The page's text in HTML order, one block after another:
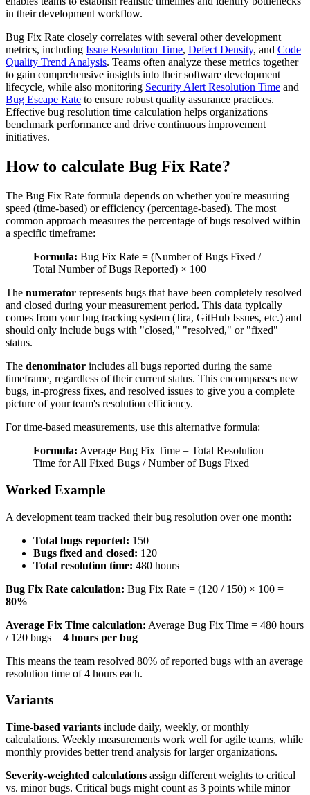
in their development workflow.
Bug Fix Rate closely correlates with several other development
metrics, including Issue Resolution Time, Defect Density, and Code
Quality Trend Analysis. Teams often analyze these metrics together
to gain comprehensive insights into their software development
lifecycle, while also monitoring Security Alert Resolution Time and
Bug Escape Rate to ensure robust quality assurance practices.
Effective bug resolution time calculation helps organizations
benchmark performance and drive continuous improvement
initiatives.
How to calculate Bug Fix Rate?
The Bug Fix Rate formula depends on whether you're measuring
speed (time-based) or efficiency (percentage-based). The most
common approach measures the percentage of bugs resolved within
a specific timeframe:
Formula: Bug Fix Rate = (Number of Bugs Fixed /
Total Number of Bugs Reported) × 100
The numerator represents bugs that have been completely resolved
and closed during your measurement period. This data typically
comes from your bug tracking system (Jira, GitHub Issues, etc.) and
should only include bugs with "closed," "resolved," or "fixed"
status.
The denominator includes all bugs reported during the same
timeframe, regardless of their current status. This encompasses new
bugs, in-progress fixes, and resolved issues to give you a complete
picture of your team's resolution efficiency.
For time-based measurements, use this alternative formula:
Formula: Average Bug Fix Time = Total Resolution
Time for All Fixed Bugs / Number of Bugs Fixed
Worked Example
A development team tracked their bug resolution over one month:
Total bugs reported: 150
Bugs fixed and closed: 120
Total resolution time: 480 hours
Bug Fix Rate calculation: Bug Fix Rate = (120 / 150) × 100 =
80%
Average Fix Time calculation: Average Bug Fix Time = 480 hours
/ 120 bugs = 4 hours per bug
This means the team resolved 80% of reported bugs with an average
resolution time of 4 hours each.
Variants
Time-based variants include daily, weekly, or monthly
calculations. Weekly measurements work well for agile teams, while
monthly provides better trend analysis for larger organizations.
Severity-weighted calculations assign different weights to critical
vs. minor bugs. Critical bugs might count as 3 points while minor